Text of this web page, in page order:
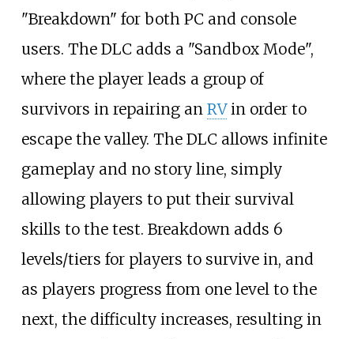
"Breakdown" for both PC and console
users. The DLC adds a "Sandbox Mode",
where the player leads a group of
survivors in repairing an RVin order to
escape the valley. The DLC allows infinite
gameplay and no story line, simply
allowing players to put their survival
skills to the test. Breakdown adds 6
levels/tiers for players to survive in, and
as players progress from one level to the
next, the difficulty increases, resulting in